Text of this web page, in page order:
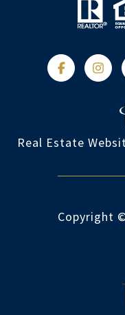
Real Estate
Copyright